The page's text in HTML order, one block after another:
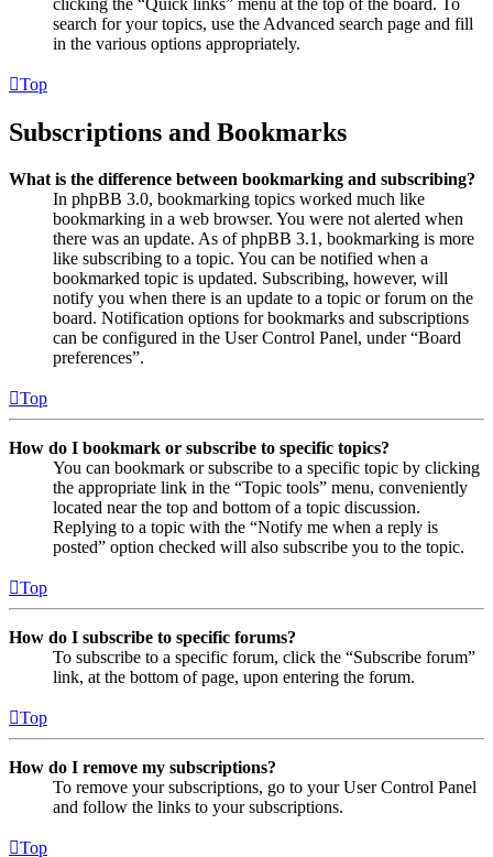
search for your topics, use the Advanced search page and fill
in the various options appropriately.
Top
Subscriptions and Bookmarks
What is the difference between bookmarking and subscribing?
In phpBB 3.0, bookmarking topics worked much like
bookmarking in a web browser. You were not alerted when
there was an update. As of phpBB 3.1, bookmarking is more
like subscribing to a topic. You can be notified when a
bookmarked topic is updated. Subscribing, however, will
notify you when there is an update to a topic or forum on the
board. Notification options for bookmarks and subscriptions
can be configured in the User Control Panel, under “Board
preferences”.
Top
How do I bookmark or subscribe to specific topics?
You can bookmark or subscribe to a specific topic by clicking
the appropriate link in the “Topic tools” menu, conveniently
located near the top and bottom of a topic discussion.
Replying to a topic with the “Notify me when a reply is
posted” option checked will also subscribe you to the topic.
Top
How do I subscribe to specific forums?
To subscribe to a specific forum, click the “Subscribe forum”
link, at the bottom of page, upon entering the forum.
Top
How do I remove my subscriptions?
To remove your subscriptions, go to your User Control Panel
and follow the links to your subscriptions.
Top